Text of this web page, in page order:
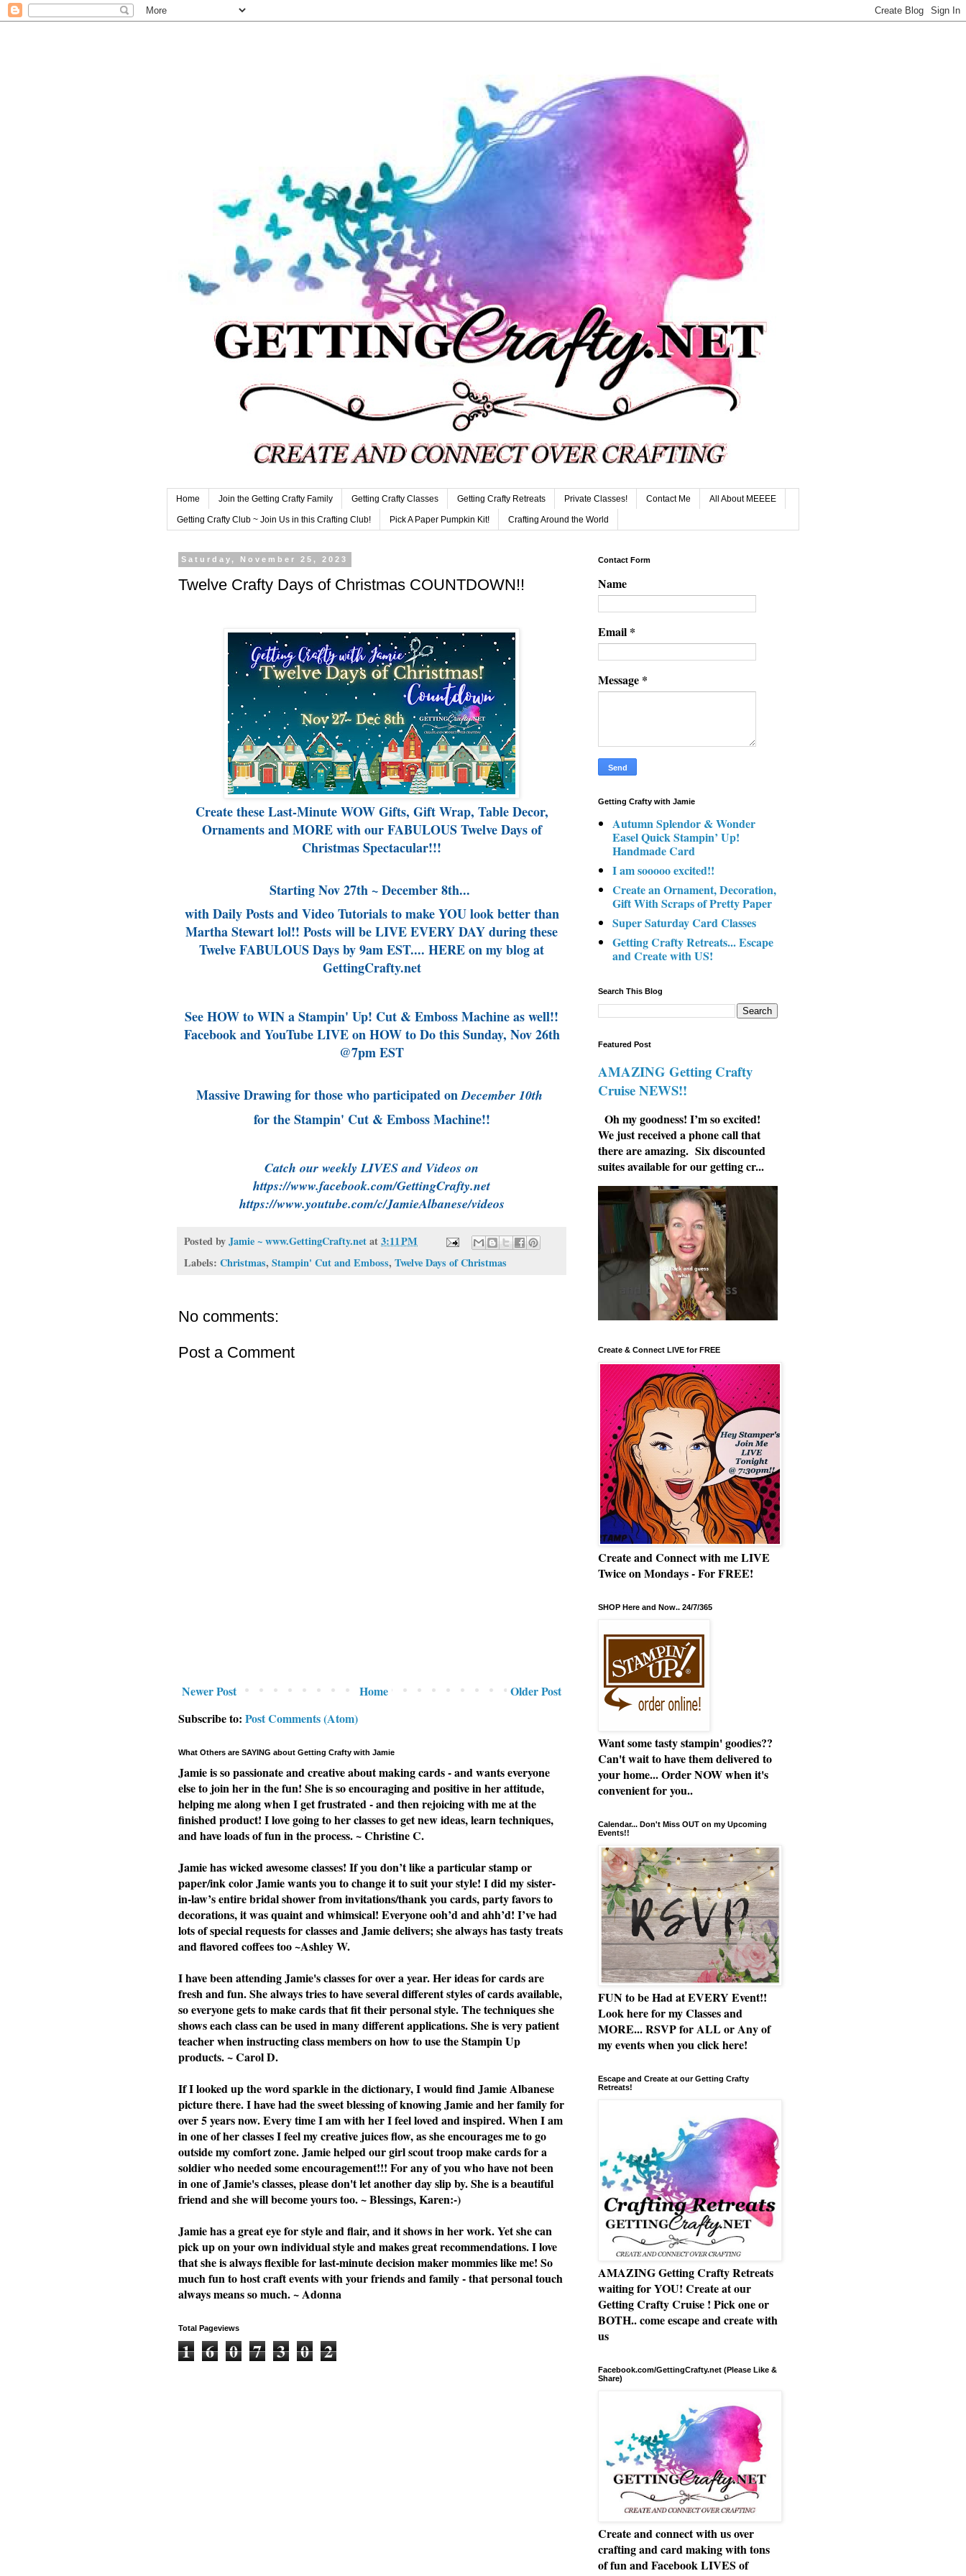
Home Join the Getting Crafty Family Getting Crafty Classes Getting Crafty Retreats Private Classes! Contact Me All About MEEEE
Getting Crafty Club ~ Join Us in this Crafting Club! Pick A Paper Pumpkin Kit! Crafting Around the World
Saturday, November 25, 2023
Twelve Crafty Days of Christmas COUNTDOWN!!
Create these Last-Minute WOW Gifts, Gift Wrap, Table Decor,
Ornaments and MORE with our FABULOUS Twelve Days of
Christmas Spectacular!!!
Starting Nov 27th ~ December 8th...
with Daily Posts and Video Tutorials to make YOU look better than
Martha Stewart lol!! Posts will be LIVE EVERY DAY during these
Twelve FABULOUS Days by 9am EST.... HERE on my blog at
GettingCrafty.net
See HOW to WIN a Stampin' Up! Cut & Emboss Machine as well!!
Facebook and YouTube LIVE on HOW to Do this Sunday, Nov 26th
@7pm EST
Massive Drawing for those who participated onDecember 10th
for the Stampin' Cut & Emboss Machine!!
Catch our weekly LIVES and Videos on
https://www.facebook.com/GettingCrafty.net
https://www.youtube.com/c/JamieAlbanese/videos
Posted byJamie ~ www.GettingCrafty.netat3:11 PM
Labels: Christmas, Stampin' Cut and Emboss, Twelve Days of Christmas
No comments:
Post a Comment
Newer Post Older Post
Home
Subscribe to: Post Comments (Atom)
What Others are SAYING about Getting Crafty with Jamie
Jamie is so passionate and creative about making cards - and wants everyone
else to join her in the fun! She is so encouraging and positive in her attitude,
helping me along when I get frustrated - and then rejoicing with me at the
finished product! I love going to her classes to get new ideas, learn techniques,
and have loads of fun in the process. ~ Christine C.
Jamie has wicked awesome classes! If you don’t like a particular stamp or
paper/ink color Jamie wants you to change it to suit your style! I did my sister-
in-law’s entire bridal shower from invitations/thank you cards, party favors to
decorations, it was quaint and whimsical! Everyone ooh’d and ahh’d! I’ve had
lots of special requests for classes and Jamie delivers; she always has tasty treats
and flavored coffees too ~Ashley W.
I have been attending Jamie's classes for over a year. Her ideas for cards are
fresh and fun. She always tries to have several different styles of cards available,
so everyone gets to make cards that fit their personal style. The techniques she
shows each class can be used in many different applications. She is very patient
teacher when instructing class members on how to use the Stampin Up
products. ~ Carol D.
If I looked up the word sparkle in the dictionary, I would find Jamie Albanese
picture there. I have had the sweet blessing of knowing Jamie and her family for
over 5 years now. Every time I am with her I feel loved and inspired. When I am
in one of her classes I feel my creative juices flow, as she encourages me to go
outside my comfort zone. Jamie helped our girl scout troop make cards for a
soldier who needed some encouragement!!! For any of you who have not been
in one of Jamie's classes, please don't let another day slip by. She is a beautiful
friend and she will become yours too. ~ Blessings, Karen:-)
Jamie has a great eye for style and flair, and it shows in her work. Yet she can
pick up on your own individual style and makes great recommendations. I love
that she is always flexible for last-minute decision maker mommies like me! So
much fun to host craft events with your friends and family - that personal touch
always means so much. ~ Adonna
Total Pageviews
1 6 0 7 3 0 2
Contact Form
Name
Email *
Message *
Getting Crafty with Jamie
Autumn Splendor & Wonder
Easel Quick Stampin’ Up!
Handmade Card
I am sooooo excited!!
Create an Ornament, Decoration,
Gift With Scraps of Pretty Paper
Super Saturday Card Classes
Getting Crafty Retreats... Escape
and Create with US!
Search This Blog
Featured Post
AMAZING Getting Crafty
Cruise NEWS!!
Oh my goodness! I’m so excited!
We just received a phone call that
there are amazing. Six discounted
suites available for our getting cr...
Create & Connect LIVE for FREE
Create and Connect with me LIVE
Twice on Mondays - For FREE!
SHOP Here and Now.. 24/7/365
Want some tasty stampin' goodies??
Can't wait to have them delivered to
your home... Order NOW when it's
convenient for you..
Calendar... Don't Miss OUT on my Upcoming
Events!!
FUN to be Had at EVERY Event!!
Look here for my Classes and
MORE... RSVP for ALL or Any of
my events when you click here!
Escape and Create at our Getting Crafty
Retreats!
AMAZING Getting Crafty Retreats
waiting for YOU! Create at our
Getting Crafty Cruise ! Pick one or
BOTH.. come escape and create with
us
Facebook.com/GettingCrafty.net (Please Like &
Share)
Create and connect with us over
crafting and card making with tons
of fun and Facebook LIVES of